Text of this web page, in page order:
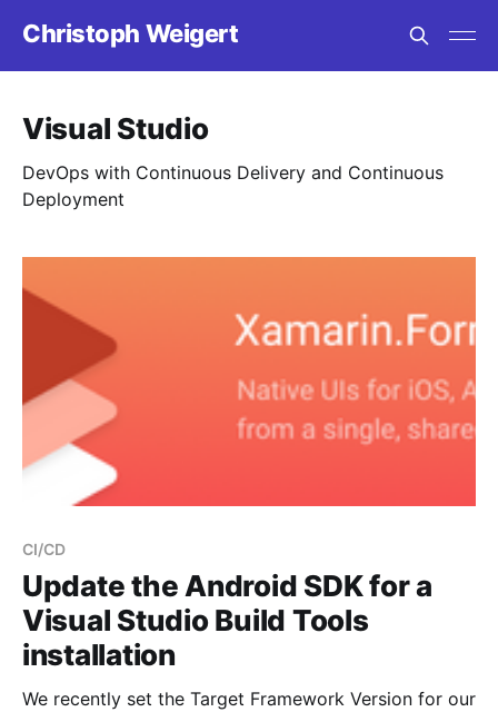
Christoph Weigert
Visual Studio
DevOps with Continuous Delivery and Continuous
Deployment
CI/CD
Update the Android SDK for a
Visual Studio Build Tools
installation
We recently set the Target Framework Version for our